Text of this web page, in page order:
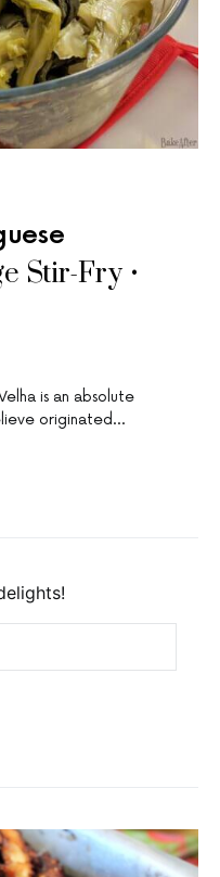
Stir-Fry •
is an absolute
originated…